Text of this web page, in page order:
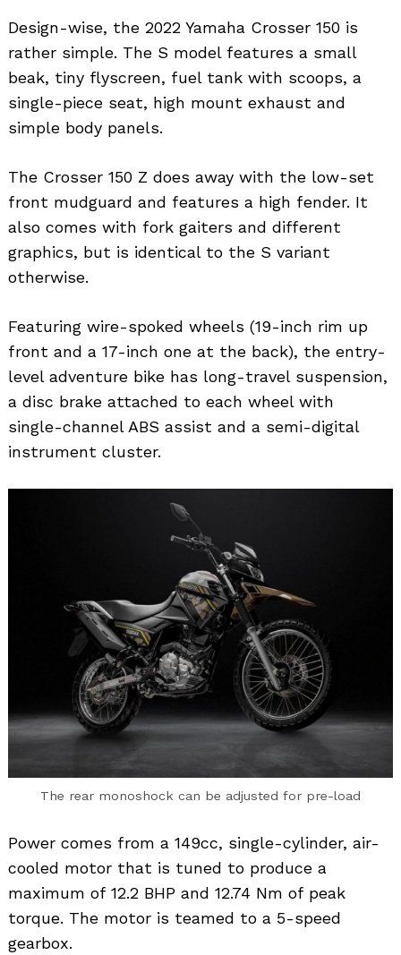
Design-wise, the 2022 Yamaha Crosser 150 is
rather simple. The S model features a small
beak, tiny flyscreen, fuel tank with scoops, a
single-piece seat, high mount exhaust and
simple body panels.
The Crosser 150 Z does away with the low-set
front mudguard and features a high fender. It
also comes with fork gaiters and different
graphics, but is identical to the S variant
otherwise.
Featuring wire-spoked wheels (19-inch rim up
front and a 17-inch one at the back), the entry-
level adventure bike has long-travel suspension,
a disc brake attached to each wheel with
single-channel ABS assist and a semi-digital
instrument cluster.
The rear monoshock can be adjusted for pre-load
Power comes from a 149cc, single-cylinder, air-
cooled motor that is tuned to produce a
maximum of 12.2 BHP and 12.74 Nm of peak
torque. The motor is teamed to a 5-speed
gearbox.